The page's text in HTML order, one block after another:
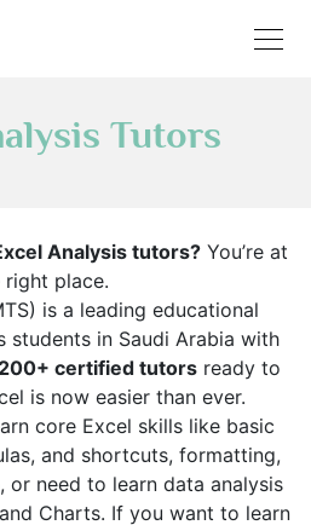
Tutors
Analysis tutors?You’re at
right place.
is a leading educational
students in Saudi Arabia with
200+ certified tutorsready to
is now easier than ever.
core Excel skills like basic
and shortcuts, formatting,
or need to learn data analysis
Charts. If you want to learn